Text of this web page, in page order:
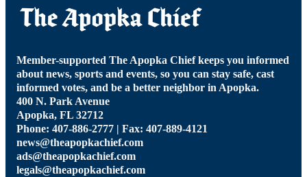
Member-supported The Apopka Chief keeps you informed
about news, sports and events, so you can stay safe, cast
informed votes, and be a better neighbor in Apopka.
400 N. Park Avenue
Apopka, FL 32712
Phone: 407-886-2777 | Fax: 407-889-4121
news@theapopkachief.com
ads@theapopkachief.com
legals@theapopkachief.com